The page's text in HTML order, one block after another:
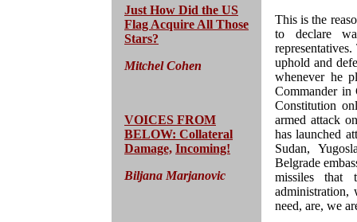
Just How Did the US
Flag Acquire All Those
Stars?
Mitchel Cohen
VOICES FROM
BELOW: Collateral
Damage, Incoming!
Biljana Marjanovic
This is the
to declare
uphold and
whenever he
Commander in
Constitution
armed attack
has launched
Sudan,
Belgrade
missiles that
administration,
need, are, we